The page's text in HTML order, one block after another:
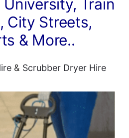
University, Train
City Streets,
& More..
& Scrubber Dryer Hire